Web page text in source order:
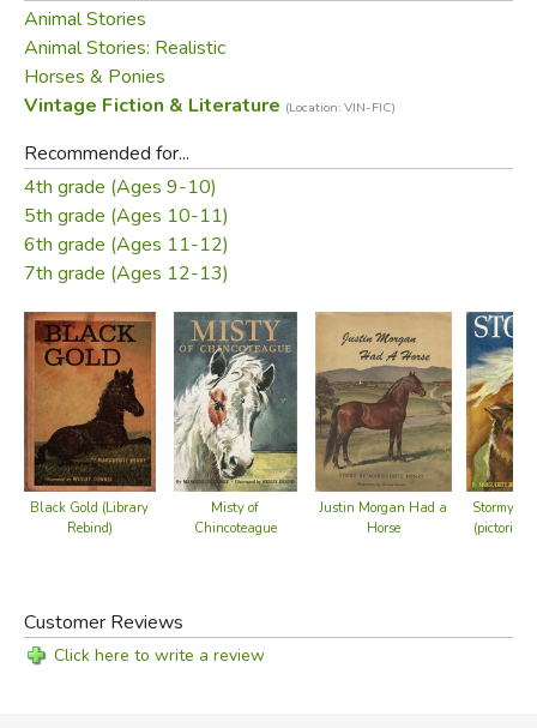
Animal Stories
Animal Stories: Realistic
Horses & Ponies
Vintage Fiction & Literature (Location: VIN-FIC)
Recommended for...
4th grade (Ages 9-10)
5th grade (Ages 10-11)
6th grade (Ages 11-12)
7th grade (Ages 12-13)
Black Gold (Library
Rebind)
Misty of
Chincoteague
Justin Morgan Had a
Horse
Stormy,
(pictorial
Customer Reviews
Click here to write a review